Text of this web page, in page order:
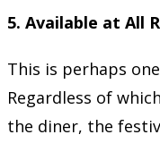
5. Available at All
This is perhaps
Regardless of
the diner, the